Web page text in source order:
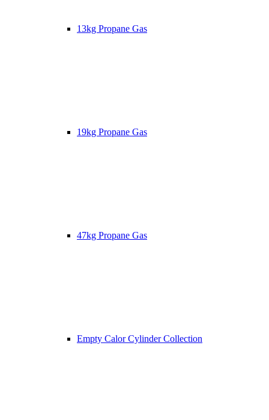
13kg Propane Gas
19kg Propane Gas
47kg Propane Gas
Empty Calor Cylinder Collection